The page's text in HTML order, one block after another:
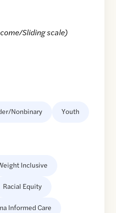
Sliding scale)
Nonbinary Youth
Inclusive
Racial Equity
Informed Care